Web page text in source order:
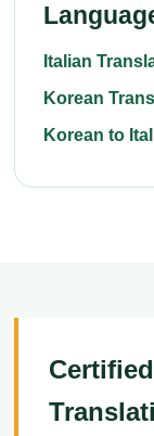
Italian
Korean
Korean to